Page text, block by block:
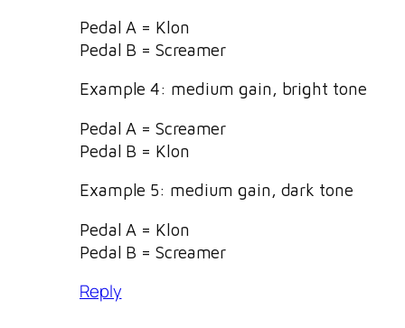
Pedal A = Klon
Pedal B = Screamer
Example 4: medium gain, bright tone
Pedal A = Screamer
Pedal B = Klon
Example 5: medium gain, dark tone
Pedal A = Klon
Pedal B = Screamer
Reply